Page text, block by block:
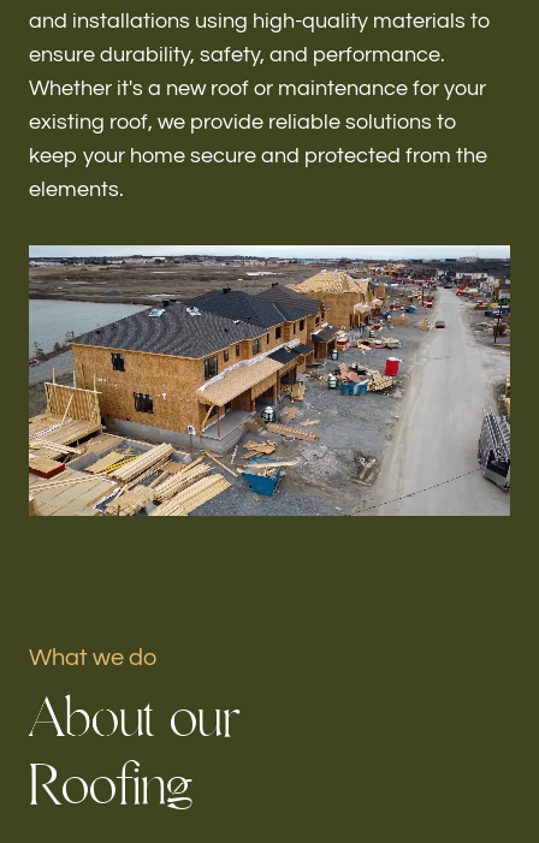
Renovations & Remodeling
ADU
Interior & Exterior Design
Flooring & Baseboard
Roofing
Our offices
Build Force
Pompano Beach, FL
and installations using high-quality materials to
ensure durability, safety, and performance.
Whether it's a new roof or maintenance for your
existing roof, we provide reliable solutions to
keep your home secure and protected from the
elements.
What we do
About our
Roofing